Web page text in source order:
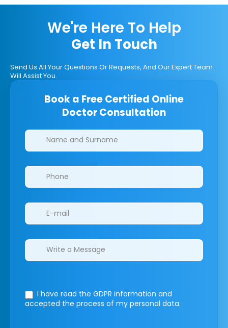
We're Here To Help
Get In Touch
Send Us All Your Questions Or Requests, And Our Expert Team
Will Assist You.
Book a Free Certified Online
Doctor Consultation
Clinics/branches
I have read the GDPR information and
accepted the process of my personal data.